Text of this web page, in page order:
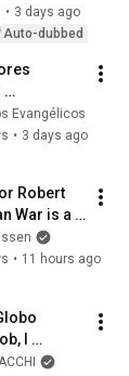
and
• 3 days ago
Auto-dubbed
de
2026,Top
Gospel
Evangélicos
• 3 days ago
Robert
War is a
America
Out!
• 11 hours ago
I
the